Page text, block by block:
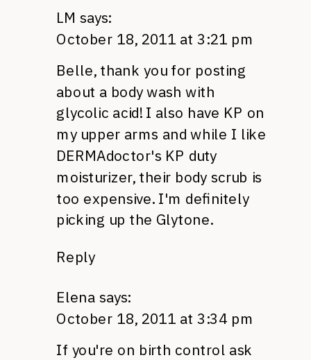
LM says:
October 18, 2011 at 3:21 pm
Belle, thank you for posting
about a body wash with
glycolic acid! I also have KP on
my upper arms and while I like
DERMAdoctor's KP duty
moisturizer, their body scrub is
too expensive. I'm definitely
picking up the Glytone.
Reply
Elena says:
October 18, 2011 at 3:34 pm
If you're on birth control ask